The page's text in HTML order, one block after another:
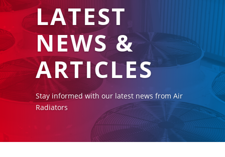
LATEST
NEWS &
ARTICLES
Stay informed with our latest news from Air
Radiators